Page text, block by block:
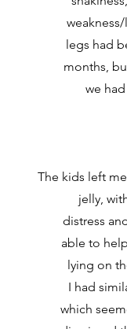
legs had
months,
we
The kids left
jelly,
distress
able to
lying on
I had
which